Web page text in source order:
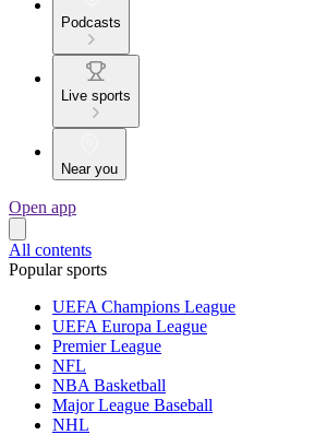
Podcasts
Live sports
Near you
Open app
All contents
Popular sports
UEFA Champions League
UEFA Europa League
Premier League
NFL
NBA Basketball
Major League Baseball
NHL